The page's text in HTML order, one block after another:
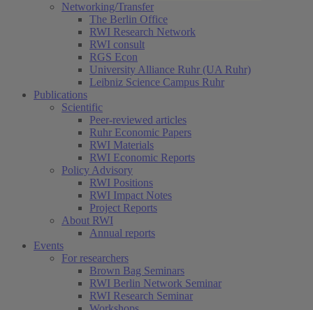
Networking/Transfer
The Berlin Office
RWI Research Network
RWI consult
RGS Econ
University Alliance Ruhr (UA Ruhr)
Leibniz Science Campus Ruhr
Publications
Scientific
Peer-reviewed articles
Ruhr Economic Papers
RWI Materials
RWI Economic Reports
Policy Advisory
RWI Positions
RWI Impact Notes
Project Reports
About RWI
Annual reports
Events
For researchers
Brown Bag Seminars
RWI Berlin Network Seminar
RWI Research Seminar